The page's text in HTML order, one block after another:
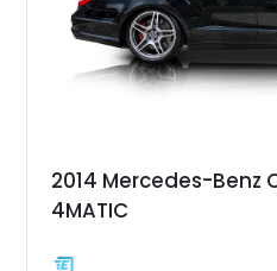
2014 Mercedes-Benz
4MATIC